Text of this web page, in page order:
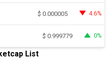
$ 0.000005 4.6%
$ 0.999779 0%
List